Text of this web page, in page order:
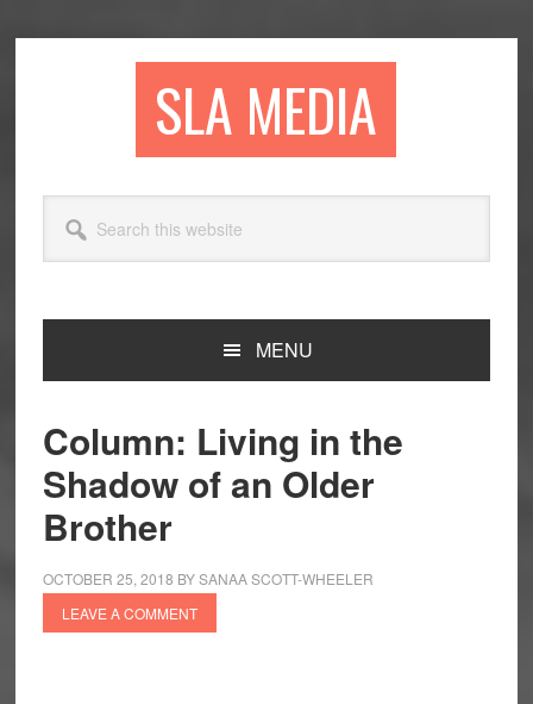
SLA MEDIA
this
website
MENU
Column: Living in the
Shadow of an Older
Brother
OCTOBER 25, 2018 BYSANAA SCOTT-WHEELER
LEAVE A COMMENT